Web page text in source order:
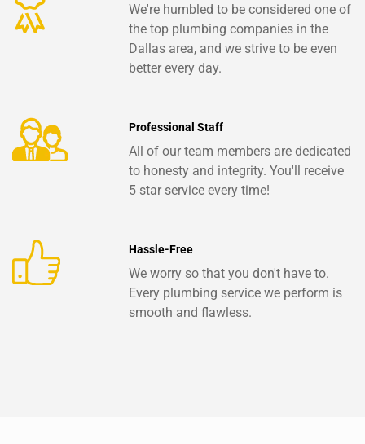
We're humbled to be considered one of
the top plumbing companies in the
Dallas area, and we strive to be even
better every day.
Professional Staff
All of our team members are dedicated
to honesty and integrity. You'll receive
5 star service every time!
Hassle-Free
We worry so that you don't have to.
Every plumbing service we perform is
smooth and flawless.